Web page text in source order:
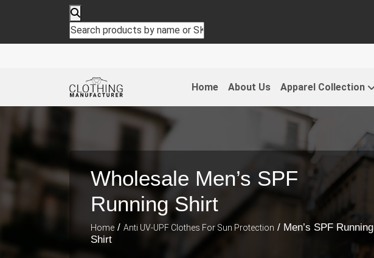
Home About Us Apparel Collection
Wholesale Men’s SPF
Running Shirt
Home / Anti UV-UPF Clothes For Sun Protection / Men’s SPF Running
Shirt